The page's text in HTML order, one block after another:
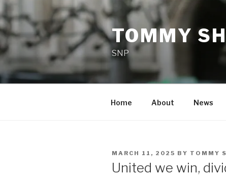
Skip
to
content
TOMMY
SNP
Home About News
POSTED
MARCH 11, 2025 BY TOMMY
United we win,